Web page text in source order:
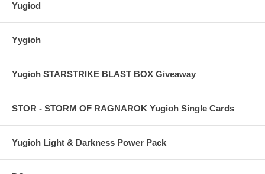
Yugiod
Yygioh
Yugioh STARSTRIKE BLAST BOX Giveaway
STOR - STORM OF RAGNAROK Yugioh Single Cards
Yugioh Light & Darkness Power Pack